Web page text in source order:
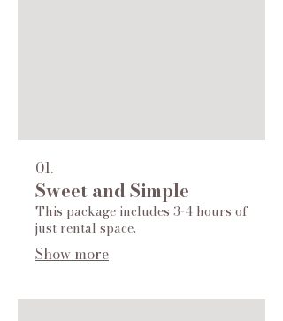
01.
Sweet and Simple
This package includes 3-4 hours of
just rental space.
Show more